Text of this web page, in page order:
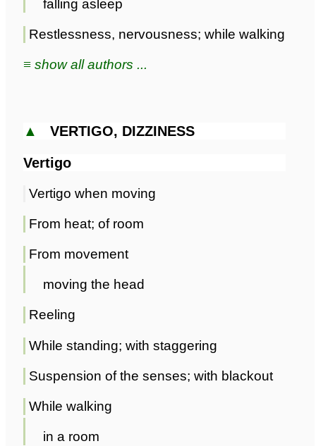
falling asleep
Restlessness, nervousness; while walking
≡ show all authors ...
▲ VERTIGO, DIZZINESS
Vertigo
Vertigo when moving
From heat; of room
From movement
moving the head
Reeling
While standing; with staggering
Suspension of the senses; with blackout
While walking
in a room